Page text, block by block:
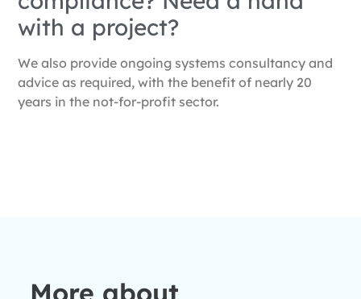
with a project?
We also provide ongoing systems consultancy and
advice as required, with the benefit of nearly 20
years in the not-for-profit sector.